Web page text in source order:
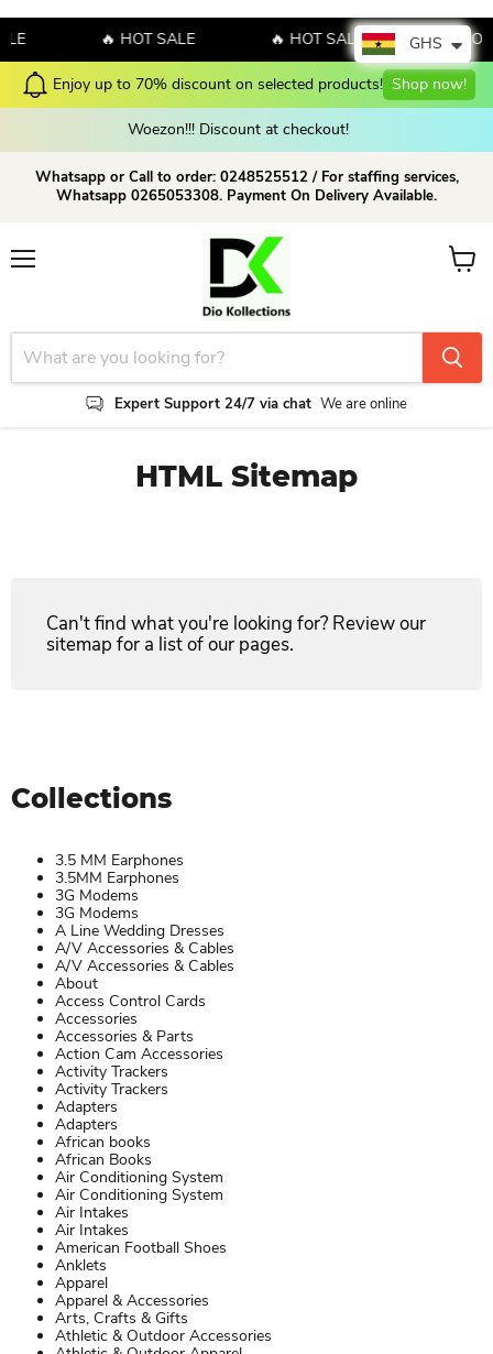
🔥 HOT SALE 🔥 HOT SALE 🔥 HOT
Enjoy up to 70% discount on selected products! Shop now!
Woezon!!! Discount at checkout!
Whatsapp or Call to order: 0248525512 / For staffing services,
Whatsapp 0265053308. Payment On Delivery Available.
Expert Support 24/7 via chat We are online
View
HTML Sitemap
Can't find what you're looking for? Review our
sitemap for a list of our pages.
Collections
3.5 MM Earphones
3.5MM Earphones
3G Modems
3G Modems
A Line Wedding Dresses
A/V Accessories & Cables
A/V Accessories & Cables
About
Access Control Cards
Accessories
Accessories & Parts
Action Cam Accessories
Activity Trackers
Activity Trackers
Adapters
Adapters
African books
African Books
Air Conditioning System
Air Conditioning System
Air Intakes
Air Intakes
American Football Shoes
Anklets
Apparel
Apparel & Accessories
Arts, Crafts & Gifts
Athletic & Outdoor Accessories
GHS